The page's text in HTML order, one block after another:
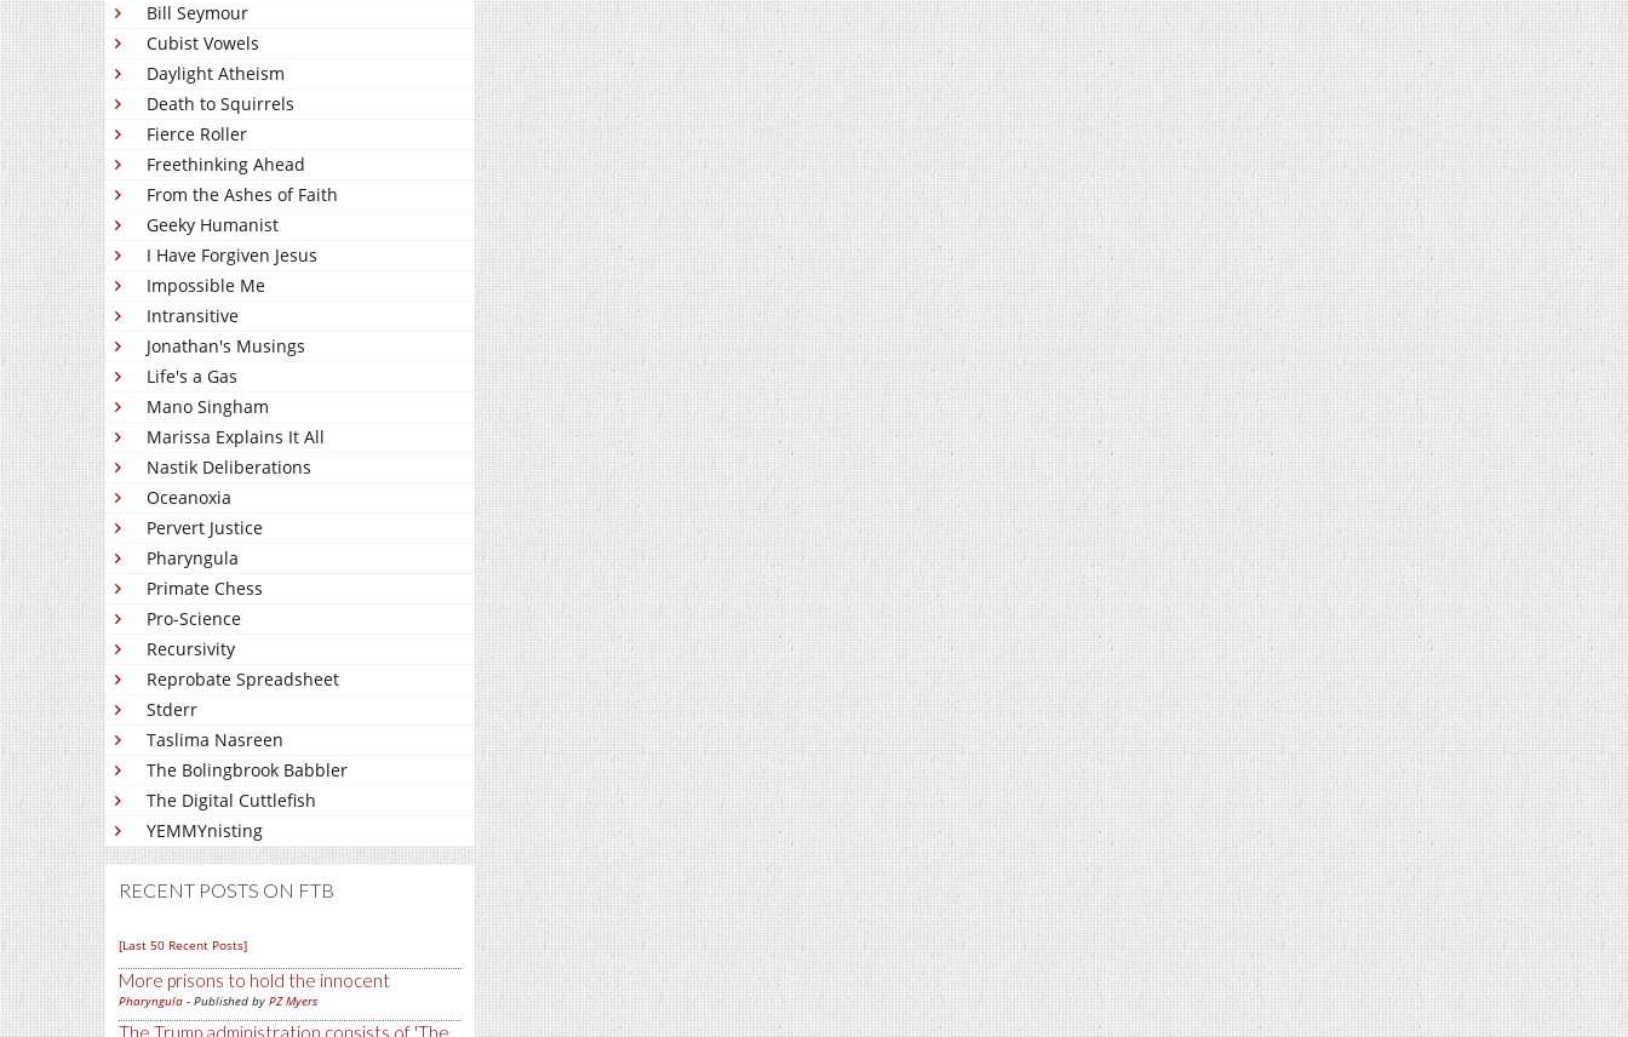
Bill Seymour
Cubist Vowels
Daylight Atheism
Death to Squirrels
Fierce Roller
Freethinking Ahead
From the Ashes of Faith
Geeky Humanist
I Have Forgiven Jesus
Impossible Me
Intransitive
Jonathan's Musings
Life's a Gas
Mano Singham
Marissa Explains It All
Nastik Deliberations
Oceanoxia
Pervert Justice
Pharyngula
Primate Chess
Pro-Science
Recursivity
Reprobate Spreadsheet
Stderr
Taslima Nasreen
The Bolingbrook Babbler
The Digital Cuttlefish
YEMMYnisting
RECENT POSTS ON FTB
[Last 50 Recent Posts]
More prisons to hold the innocent
Pharyngula - Published by PZ Myers
The Trump administration consists of 'The